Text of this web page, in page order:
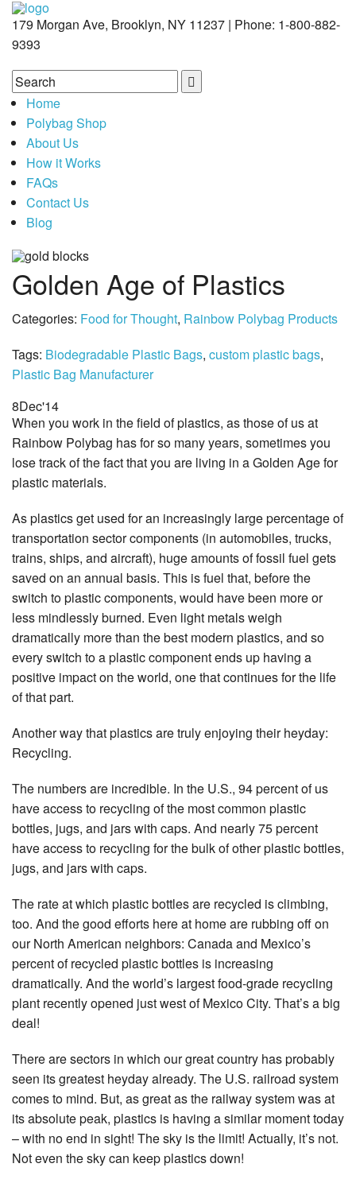
179 Morgan Ave, Brooklyn, NY 11237 | Phone: 1-800-882-
9393
Home
Polybag Shop
About Us
How it Works
FAQs
Contact Us
Blog
Golden Age of Plastics
Categories: Food for Thought, Rainbow Polybag Products
Tags: Biodegradable Plastic Bags, custom plastic bags,
Plastic Bag Manufacturer
8Dec'14
When you work in the field of plastics, as those of us at
Rainbow Polybag has for so many years, sometimes you
lose track of the fact that you are living in a Golden Age for
plastic materials.
As plastics get used for an increasingly large percentage of
transportation sector components (in automobiles, trucks,
trains, ships, and aircraft), huge amounts of fossil fuel gets
saved on an annual basis. This is fuel that, before the
switch to plastic components, would have been more or
less mindlessly burned. Even light metals weigh
dramatically more than the best modern plastics, and so
every switch to a plastic component ends up having a
positive impact on the world, one that continues for the life
of that part.
Another way that plastics are truly enjoying their heyday:
Recycling.
The numbers are incredible. In the U.S., 94 percent of us
have access to recycling of the most common plastic
bottles, jugs, and jars with caps. And nearly 75 percent
have access to recycling for the bulk of other plastic bottles,
jugs, and jars with caps.
The rate at which plastic bottles are recycled is climbing,
too. And the good efforts here at home are rubbing off on
our North American neighbors: Canada and Mexico’s
percent of recycled plastic bottles is increasing
dramatically. And the world’s largest food-grade recycling
plant recently opened just west of Mexico City. That’s a big
deal!
There are sectors in which our great country has probably
seen its greatest heyday already. The U.S. railroad system
comes to mind. But, as great as the railway system was at
its absolute peak, plastics is having a similar moment today
– with no end in sight! The sky is the limit! Actually, it’s not.
Not even the sky can keep plastics down!